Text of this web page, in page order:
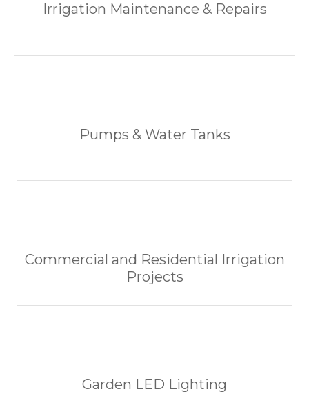
Irrigation Maintenance & Repairs
Pumps & Water Tanks
Commercial and Residential Irrigation
Projects
Garden LED Lighting